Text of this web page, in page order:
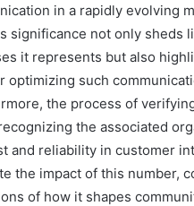
in a rapidly evolving
significance not only sheds
it represents but also
optimizing such
the process of
the associated
and reliability in customer
the impact of this number,
of how it shapes